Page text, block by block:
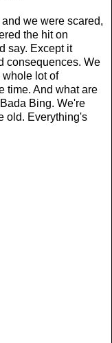
we were scared,
the hit on
say. Except it
consequences. We
whole lot of
time. And what are
Bing. We're
old. Everything's